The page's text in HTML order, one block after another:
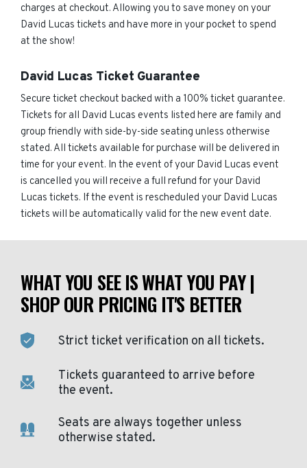
charges at checkout. Allowing you to save money on your
David Lucas tickets and have more in your pocket to spend
at the show!
David Lucas Ticket Guarantee
Secure ticket checkout backed with a 100% ticket guarantee.
Tickets for all David Lucas events listed here are family and
group friendly with side-by-side seating unless otherwise
stated. All tickets available for purchase will be delivered in
time for your event. In the event of your David Lucas event
is cancelled you will receive a full refund for your David
Lucas tickets. If the event is rescheduled your David Lucas
tickets will be automatically valid for the new event date.
WHAT YOU SEE IS WHAT YOU PAY |
SHOP OUR PRICING IT'S BETTER
Strict ticket verification on all tickets.
Tickets guaranteed to arrive before
the event.
Seats are always together unless
otherwise stated.